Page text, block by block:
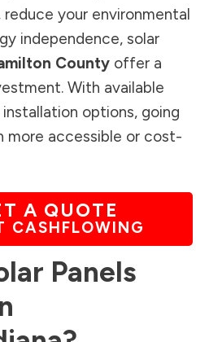
your environmental
independence, solar
County offer a
With available
options, going
more accessible or cost-
A QUOTE
CASHFLOWING
Panels